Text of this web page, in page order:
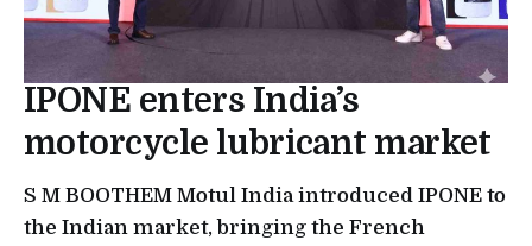
IPONE enters India’s
motorcycle lubricant market
S M BOOTHEM Motul India introduced IPONE to
the Indian market, bringing the French